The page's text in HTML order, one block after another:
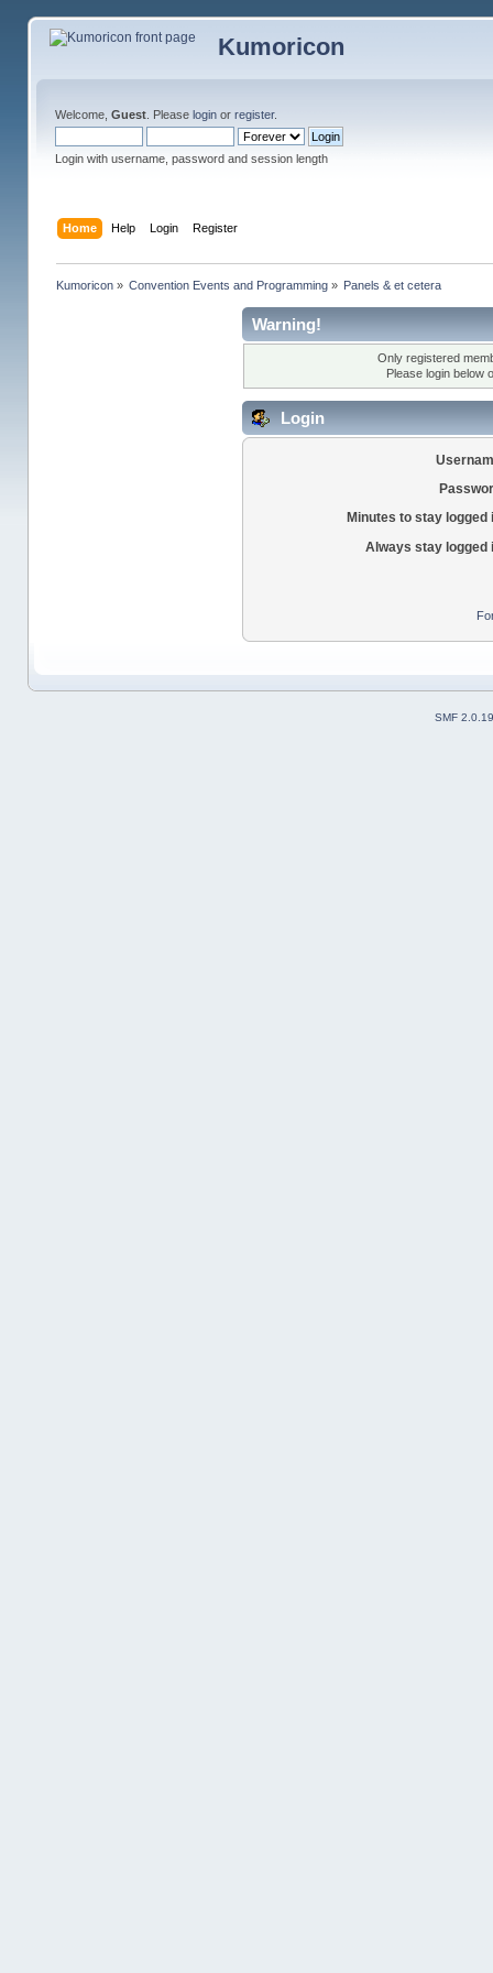
Kumoricon
Welcome, Guest. Please loginor register.
Login with username, password and session length
Home Help Login Register
Kumoricon» Convention Events and Programming » Panels & et cetera
Warning!
Only registered
Please login below
Login
Minutes to stay logged
Always stay logged
SMF 2.0.19